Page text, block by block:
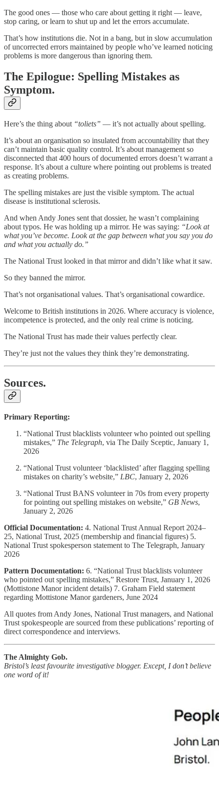
The good ones — those who care about getting it right — leave,
stop caring, or learn to shut up and let the errors accumulate.
That’s how institutions die. Not in a bang, but in slow accumulation
of uncorrected errors maintained by people who’ve learned noticing
problems is more dangerous than ignoring them.
The Epilogue: Spelling Mistakes as
Symptom.
Here’s the thing about “toliets” — it’s not actually about spelling.
It’s about an organisation so insulated from accountability that they
can’t maintain basic quality control. It’s about management so
disconnected that 400 hours of documented errors doesn’t warrant a
response. It’s about a culture where pointing out problems is treated
as creating problems.
The spelling mistakes are just the visible symptom. The actual
disease is institutional sclerosis.
And when Andy Jones sent that dossier, he wasn’t complaining
about typos. He was holding up a mirror. He was saying: “Look at
what you’ve become. Look at the gap between what you say you do
and what you actually do.”
The National Trust looked in that mirror and didn’t like what it saw.
So they banned the mirror.
That’s not organisational values. That’s organisational cowardice.
Welcome to British institutions in 2026. Where accuracy is violence,
incompetence is protected, and the only real crime is noticing.
The National Trust has made their values perfectly clear.
They’re just not the values they think they’re demonstrating.
Sources.
Primary Reporting:
“National Trust blacklists volunteer who pointed out spelling
mistakes,” The Telegraph, via The Daily Sceptic, January 1,
2026
“National Trust volunteer ‘blacklisted’ after flagging spelling
mistakes on charity’s website,” LBC, January 2, 2026
“National Trust BANS volunteer in 70s from every property
for pointing out spelling mistakes on website,” GB News,
January 2, 2026
Official Documentation: 4. National Trust Annual Report 2024–
25, National Trust, 2025 (membership and financial figures) 5.
National Trust spokesperson statement to The Telegraph, January
2026
Pattern Documentation: 6. “National Trust blacklists volunteer
who pointed out spelling mistakes,” Restore Trust, January 1, 2026
(Mottistone Manor incident details) 7. Graham Field statement
regarding Mottistone Manor gardeners, June 2024
All quotes from Andy Jones, National Trust managers, and National
Trust spokespeople are sourced from these publications’ reporting of
direct correspondence and interviews.
The Almighty Gob.
Bristol’s least favourite investigative blogger. Except, I don’t believe
one word of it!